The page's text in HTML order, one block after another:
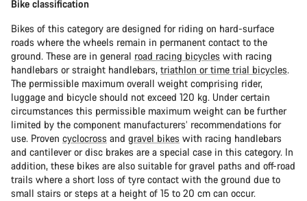
Bike classification
Bikes of this category are designed for riding on hard-surface
roads where the wheels remain in permanent contact to the
ground. These are in general road racing bicycles with racing
handlebars or straight handlebars, triathlon or time trial bicycles.
The permissible maximum overall weight comprising rider,
luggage and bicycle should not exceed 120 kg. Under certain
circumstances this permissible maximum weight can be further
limited by the component manufacturers’ recommendations for
use. Proven cyclocross and gravel bikes with racing handlebars
and cantilever or disc brakes are a special case in this category. In
addition, these bikes are also suitable for gravel paths and off-road
trails where a short loss of tyre contact with the ground due to
small stairs or steps at a height of 15 to 20 cm can occur.